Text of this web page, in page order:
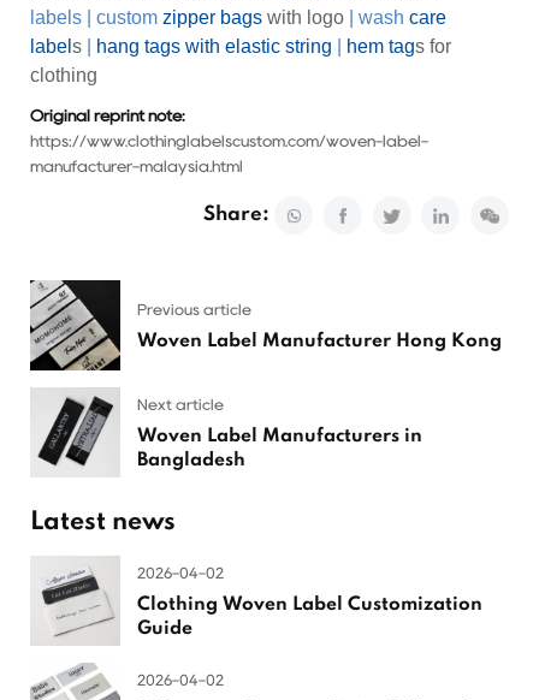
labels
custom zipper bags with logo wash care
label s hang tags with elastic string hem tags for
clothing
Original reprint note:
https://www.clothinglabelscustom.com/woven-label-
manufacturer-malaysia.html
Share:
Previous article
Woven Label Manufacturer Hong Kong
Next article
Woven Label Manufacturers in
Bangladesh
Latest news
2026-04-02
Clothing Woven Label Customization
Guide
2026-04-02